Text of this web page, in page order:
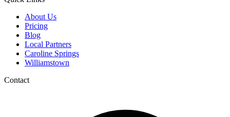
About Us
Pricing
Blog
Local Partners
Caroline Springs
Williamstown
Contact